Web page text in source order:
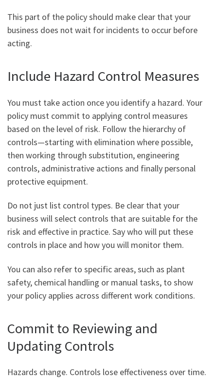
This part of the policy should make clear that your
business does not wait for incidents to occur before
acting.
Include Hazard Control Measures
You must take action once you identify a hazard. Your
policy must commit to applying control measures
based on the level of risk. Follow the hierarchy of
controls—starting with elimination where possible,
then working through substitution, engineering
controls, administrative actions and finally personal
protective equipment.
Do not just list control types. Be clear that your
business will select controls that are suitable for the
risk and effective in practice. Say who will put these
controls in place and how you will monitor them.
You can also refer to specific areas, such as plant
safety, chemical handling or manual tasks, to show
your policy applies across different work conditions.
Commit to Reviewing and
Updating Controls
Hazards change. Controls lose effectiveness over time.